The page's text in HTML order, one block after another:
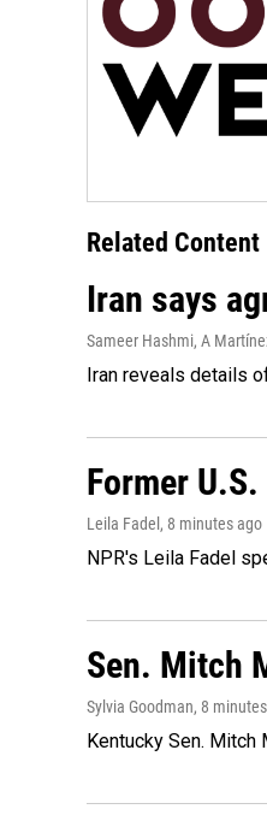
Related Content
Iran says
Sameer Hashmi, A
Iran reveals details
Former
Leila Fadel , 8 minutes ago
NPR's Leila Fadel
Sen. Mitch
Sylvia Goodman, 8
Kentucky Sen.